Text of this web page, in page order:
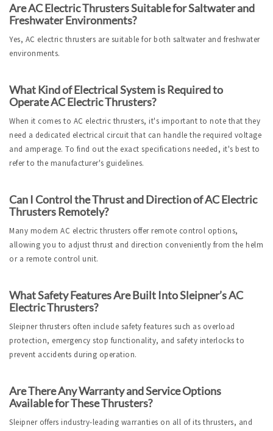
Are AC Electric Thrusters Suitable for Saltwater and
Freshwater Environments?
Yes, AC electric thrusters are suitable for both saltwater and freshwater
environments.
What Kind of Electrical System is Required to
Operate AC Electric Thrusters?
When it comes to AC electric thrusters, it's important to note that they
need a dedicated electrical circuit that can handle the required voltage
and amperage. To find out the exact specifications needed, it's best to
refer to the manufacturer's guidelines.
Can I Control the Thrust and Direction of AC Electric
Thrusters Remotely?
Many modern AC electric thrusters offer remote control options,
allowing you to adjust thrust and direction conveniently from the helm
or a remote control unit.
What Safety Features Are Built Into Sleipner’s AC
Electric Thrusters?
Sleipner thrusters often include safety features such as overload
protection, emergency stop functionality, and safety interlocks to
prevent accidents during operation.
Are There Any Warranty and Service Options
Available for These Thrusters?
Sleipner offers industry-leading warranties on all of its thrusters, and